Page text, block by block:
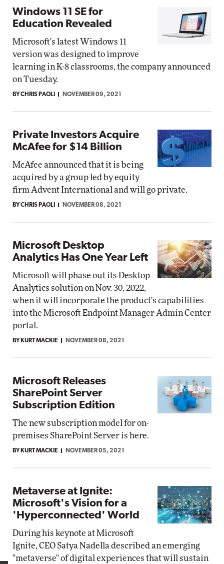
Windows 11 SE for
Education Revealed
Microsoft's latest Windows 11
version was designed to improve
learning in K-8 classrooms, the company announced
on Tuesday.
BY CHRIS PAOLI NOVEMBER 09, 2021
Private Investors Acquire
McAfee for $14 Billion
McAfee announced that it is being
acquired by a group led by equity
firm Advent International and will go private.
BY CHRIS PAOLI NOVEMBER 08, 2021
Microsoft Desktop
Analytics Has One Year Left
Microsoft will phase out its Desktop
Analytics solution on Nov. 30, 2022,
when it will incorporate the product's capabilities
into the Microsoft Endpoint Manager Admin Center
portal.
BY KURT MACKIE NOVEMBER 08, 2021
Microsoft Releases
SharePoint Server
Subscription Edition
The new subscription model for on-
premises SharePoint Server is here.
BY KURT MACKIE NOVEMBER 05, 2021
Metaverse at Ignite:
Microsoft's Vision for a
'Hyperconnected' World
During his keynote at Microsoft
Ignite, CEO Satya Nadella described an emerging
"metaverse" of digital experiences that will sustain